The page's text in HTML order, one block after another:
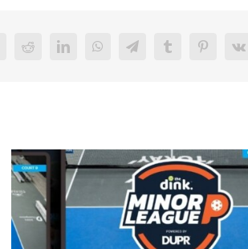
RedditLinkedInWhatsAppTelegramTumblrPinterest
Vk